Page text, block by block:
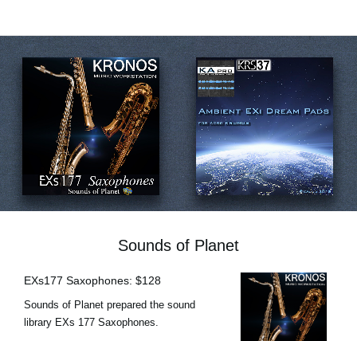
Asistență
Găsește un Magazin
Ştiri
Locaţie
Social Media
Sounds of Planet
EXs177 Saxophones: $128
Sounds of Planet prepared the sound
library EXs 177 Saxophones.